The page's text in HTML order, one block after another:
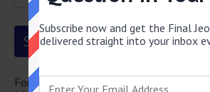
For more questions from this episode
Subscribe now and get the Final
delivered straight into your inbox